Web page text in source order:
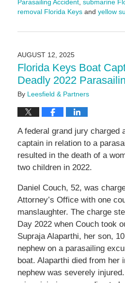
Parasailing Accident, submarine
removal Florida Keysand yellow
August
3:55
pm
AUGUST 12, 2025
Florida Keys Boat
Deadly 2022
By Leesfield & Partners
A federal grand jury charged
captain in relation to a
resulted in the death of a
two children in 2022.
Daniel Couch, 52, was
Attorney’s Office with one
manslaughter. The charge
Day 2022 when Couch took
Supraja Alaparthi, her son,
nephew on a parasailing
boat. Alaparthi died from her
nephew was severely